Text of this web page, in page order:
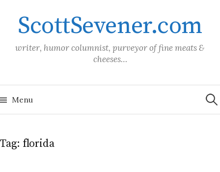
contentScottSevener.com
writer, humor columnist, purveyor of fine meats &
cheeses…
Menu for:
Tag: florida